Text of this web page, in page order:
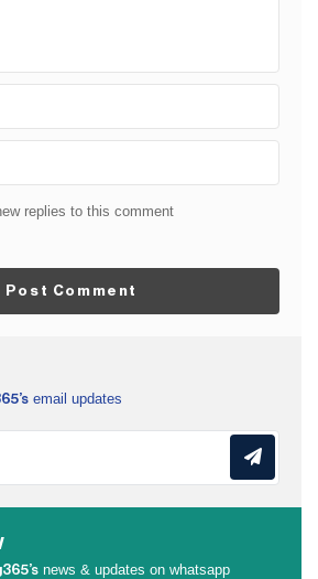
replies to this comment
Post Comment
email updates
news & updates on whatsapp